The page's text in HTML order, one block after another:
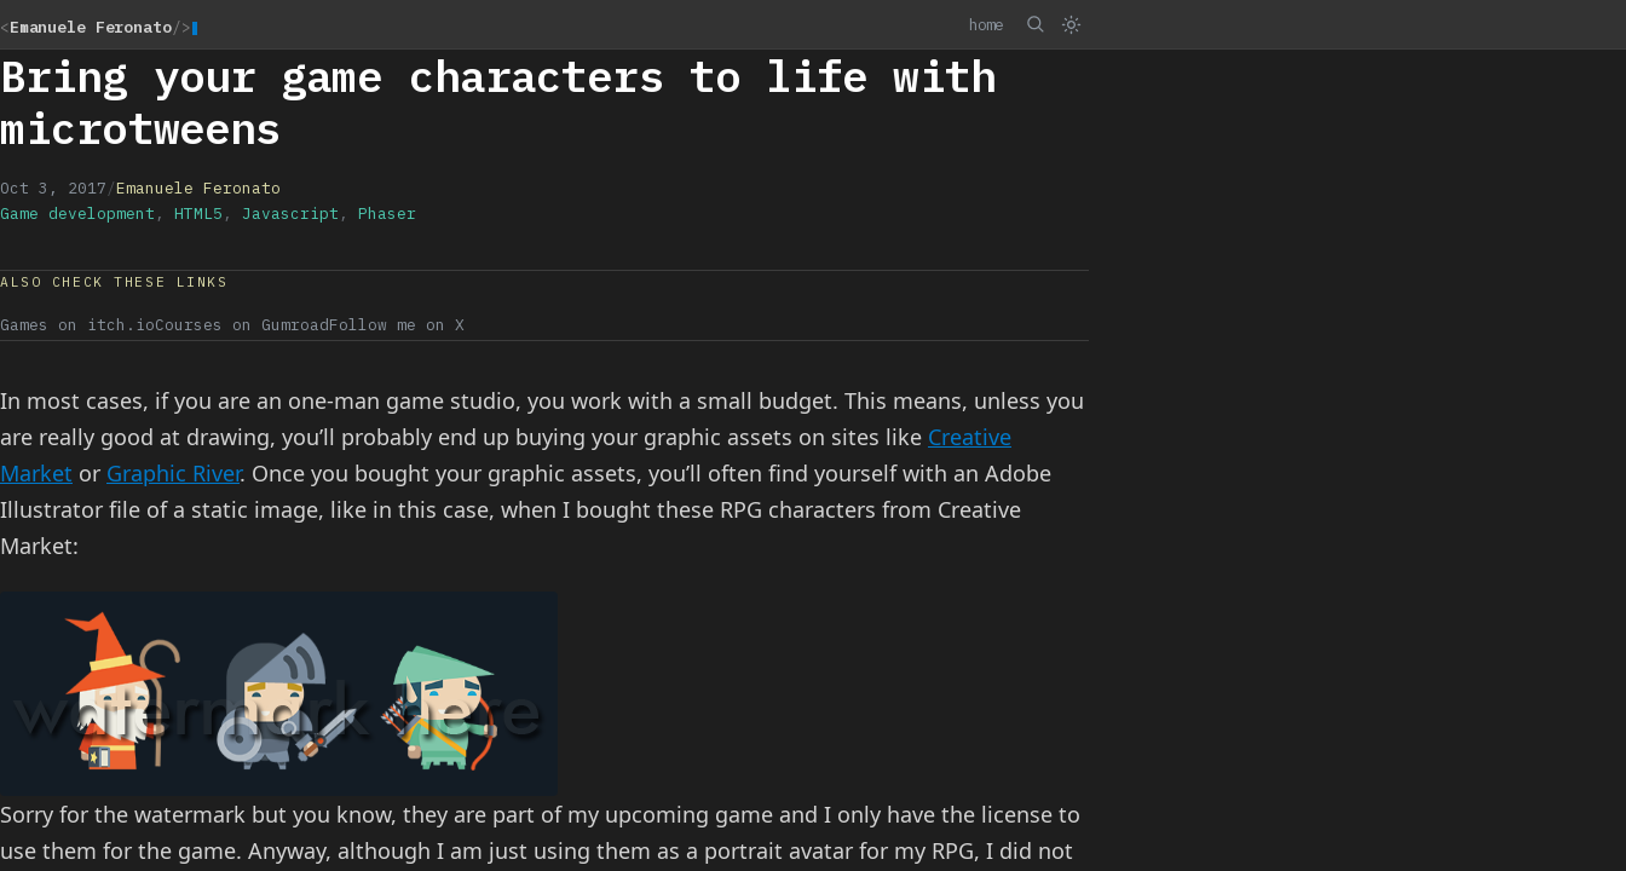
<Emanuele Feronato/> home
Bring your game characters to life with
microtweens
Oct 3, 2017/Emanuele Feronato
Game development , HTML5 , Javascript , Phaser
ALSO CHECK THESE LINKS
Games on itch.ioCourses on GumroadFollow me on X
In most cases, if you are an one-man game studio, you work with a small budget. This means, unless you
are really good at drawing, you’ll probably end up buying your graphic assets on sites like Creative
Market or Graphic River. Once you bought your graphic assets, you’ll often find yourself with an Adobe
Illustrator file of a static image, like in this case, when I bought these RPG characters from Creative
Market:
Sorry for the watermark but you know, they are part of my upcoming game and I only have the license to
use them for the game. Anyway, although I am just using them as a portrait avatar for my RPG, I did not